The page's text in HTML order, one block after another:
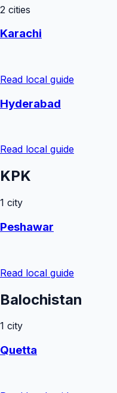
2 cities
Karachi
Read local guide
Hyderabad
Read local guide
KPK
1 city
Peshawar
Read local guide
Balochistan
1 city
Quetta